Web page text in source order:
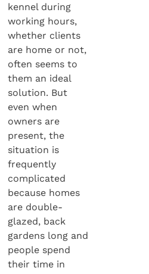
kennel during
working hours,
whether clients
are home or not,
often seems to
them an ideal
solution. But
even when
owners are
present, the
situation is
frequently
complicated
because homes
are double-
glazed, back
gardens long and
people spend
their time in